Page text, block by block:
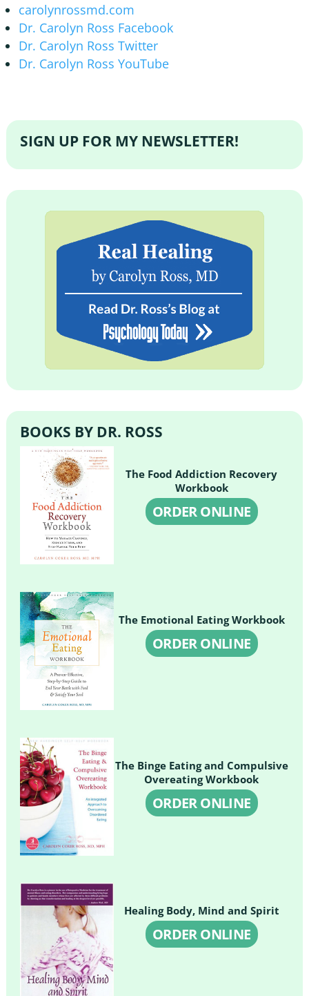
carolynrossmd.com
Dr. Carolyn Ross Facebook
Dr. Carolyn Ross Twitter
Dr. Carolyn Ross YouTube
SIGN UP FOR MY NEWSLETTER!
BOOKS BY DR. ROSS
The Food Addiction Recovery
Workbook
ORDER ONLINE
The Emotional Eating Workbook
ORDER ONLINE
The Binge Eating and Compulsive
Overeating Workbook
ORDER ONLINE
Healing Body, Mind and Spirit
ORDER ONLINE